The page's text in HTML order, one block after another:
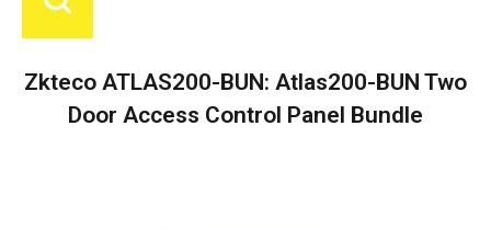
Zkteco ATLAS200-BUN: Atlas200-BUN Two
Door Access Control Panel Bundle